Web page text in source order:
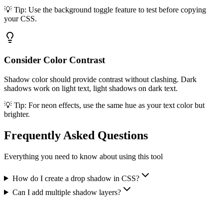
💡 Tip: Use the background toggle feature to test before copying
your CSS.
Consider Color Contrast
Shadow color should provide contrast without clashing. Dark
shadows work on light text, light shadows on dark text.
💡 Tip: For neon effects, use the same hue as your text color but
brighter.
Frequently Asked Questions
Everything you need to know about using this tool
How do I create a drop shadow in CSS?
Can I add multiple shadow layers?